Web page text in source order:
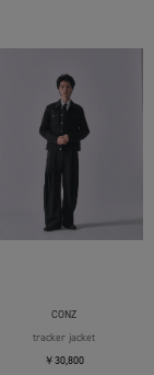
CONZ
tracker jacket
￥30,800